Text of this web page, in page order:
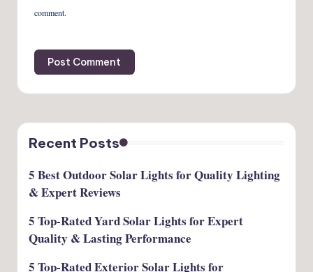
comment.
Recent Posts
5 Best Outdoor Solar Lights for Quality Lighting
& Expert Reviews
5 Top-Rated Yard Solar Lights for Expert
Quality & Lasting Performance
5 Top-Rated Exterior Solar Lights for